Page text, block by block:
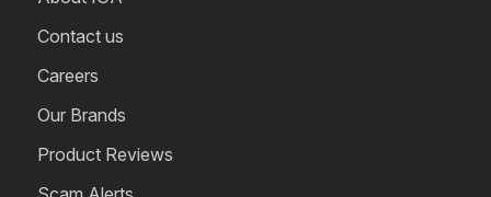
Contact us
Careers
Our Brands
Product Reviews